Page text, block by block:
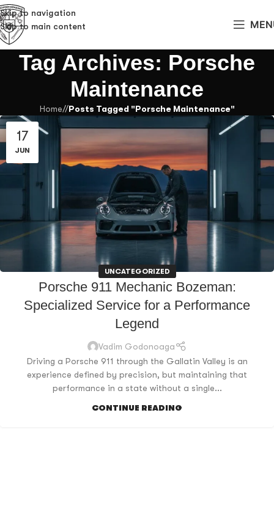
Skip to navigation
Skip to main content
Tag Archives: Porsche
Maintenance
Home/ Posts Tagged "Porsche Maintenance"
17
JUN
UNCATEGORIZED
Porsche 911 Mechanic Bozeman:
Specialized Service for a Performance
Legend
Vadim Godonoaga
Driving a Porsche 911 through the Gallatin Valley is an
experience defined by precision, but maintaining that
performance in a state without a single...
CONTINUE READING